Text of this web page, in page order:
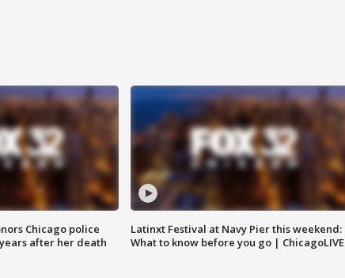
Chicago police
after her death
Latinxt Festival at Navy Pier this weekend:
What to know before you go | ChicagoLIVE